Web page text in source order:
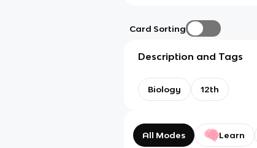
Card Sorting
Description and Tags
Biology 12th
All Modes Learn